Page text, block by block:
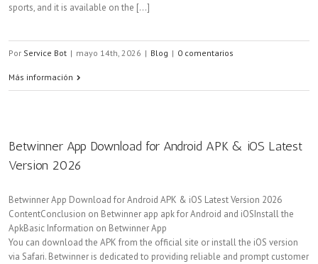
sports, and it is available on the [...]
Por Service Bot | mayo 14th, 2026 | Blog | 0 comentarios
Más información
Betwinner App Download for Android APK & iOS Latest
Version 2026
Betwinner App Download for Android APK & iOS Latest Version 2026
ContentConclusion on Betwinner app apk for Android and iOSInstall the
ApkBasic Information on Betwinner App
You can download the APK from the official site or install the iOS version
via Safari. Betwinner is dedicated to providing reliable and prompt customer